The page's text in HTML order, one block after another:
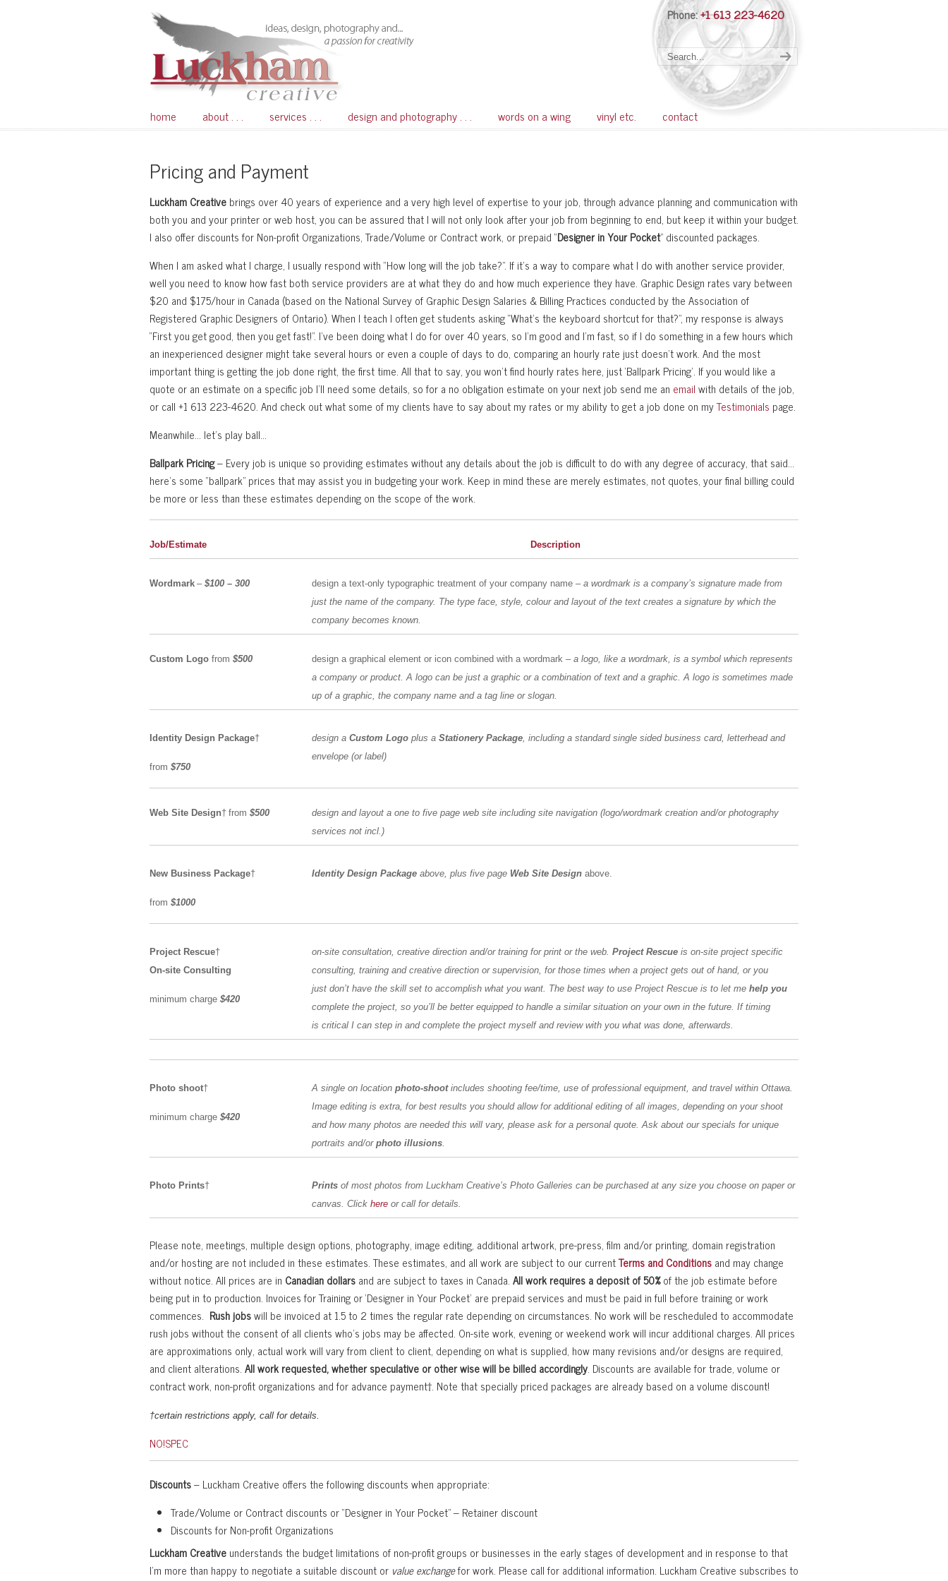
Phone:+1 613 223-4620
home about . . . services . . . design and photography . . . words on a wing vinyl etc. contact Navigation
Pricing and Payment
Luckham Creative brings over 40 years of experience and a very high level of expertise to your job, through advance planning and communication with
both you and your printer or web host, you can be assured that I will not only look after your job from beginning to end, but keep it within your budget.
I also offer discounts for Non-profit Organizations, Trade/Volume or Contract work, or prepaid “Designer in Your Pocket” discounted packages.
When I am asked what I charge, I usually respond with “How long will the job take?”. If it’s a way to compare what I do with another service provider,
well you need to know how fast both service providers are at what they do and how much experience they have. Graphic Design rates vary between
$20 and $175/hour in Canada (based on the National Survey of Graphic Design Salaries & Billing Practices conducted by the Association of
Registered Graphic Designers of Ontario). When I teach I often get students asking “What’s the keyboard shortcut for that?”, my response is always
“First you get good, then you get fast!”. I’ve been doing what I do for over 40 years, so I’m good and I’m fast, so if I do something in a few hours which
an inexperienced designer might take several hours or even a couple of days to do, comparing an hourly rate just doesn’t work. And the most
important thing is getting the job done right, the first time. All that to say, you won’t find hourly rates here, just ‘Ballpark Pricing’. If you would like a
quote or an estimate on a specific job I’ll need some details, so for a no obligation estimate on your next job send me an email with details of the job,
or call +1 613 223-4620. And check out what some of my clients have to say about my rates or my ability to get a job done on myTestimonials page.
Meanwhile… let’s play ball…
Ballpark Pricing– Every job is unique so providing estimates without any details about the job is difficult to do with any degree of accuracy, that said…
here’s some “ballpark” prices that may assist you in budgeting your work. Keep in mind these are merely estimates, not quotes, your final billing could
be more or less than these estimates depending on the scope of the work.
Job/Estimate Description
Wordmark –$100 – 300 design a text-only typographic treatment of your company name – a wordmark is a company’s signature made from
just the name of the company. The type face, style, colour and layout of the text creates a signature by which the
company becomes known.
Custom Logo from $500 design a graphical element or icon combined with a wordmark – a logo, like a wordmark, is a symbol which represents
a company or product. A logo can be just a graphic or a combination of text and a graphic. A logo is sometimes made
up of a graphic, the company name and a tag line or slogan.
Identity Design Package†
from $750
design a Custom Logo plus a Stationery Package, including a standard single sided business card, letterhead and
envelope (or label)
Web Site Design† from $500
design and layout a one to five page web site including site navigation (logo/wordmark creation and/or photography
services not incl.)
New Business Package†
from $1000
Identity Design Package above, plus five page Web Site Design above.
Project Rescue†
On-site Consulting
minimum charge $420
on-site consultation, creative direction and/or training for print or the web. Project Rescue is on-site project specific
consulting, training and creative direction or supervision, for those times when a project gets out of hand, or you
just don’t have the skill set to accomplish what you want. The best way to use Project Rescue is to let me help you
complete the project, so you’ll be better equipped to handle a similar situation on your own in the future. If timing
is critical I can step in and complete the project myself and review with you what was done, afterwards.
Photo shoot†
minimum charge $420
A single on location photo-shoot includes shooting fee/time, use of professional equipment, and travel within Ottawa.
Image editing is extra, for best results you should allow for additional editing of all images, depending on your shoot
and how many photos are needed this will vary, please ask for a personal quote. Ask about our specials for unique
portraits and/or photo illusions.
Photo Prints† Prints of most photos from Luckham Creative’s Photo Galleries can be purchased at any size you choose on paper or
canvas. Click here or call for details.
Please note, meetings, multiple design options, photography, image editing, additional artwork, pre-press, film and/or printing, domain registration
and/or hosting are not included in these estimates. These estimates, and all work are subject to our currentTerms and Conditions and may change
without notice. All prices are in Canadian dollars and are subject to taxes in Canada. All work requires a deposit of 50%of the job estimate before
being put in to production. Invoices for Training or ‘Designer in Your Pocket’ are prepaid services and must be paid in full before training or work
commences. Rush jobswill be invoiced at 1.5 to 2 times the regular rate depending on circumstances. No work will be rescheduled to accommodate
rush jobs without the consent of all clients who’s jobs may be affected. On-site work, evening or weekend work will incur additional charges. All prices
are approximations only, actual work will vary from client to client, depending on what is supplied, how many revisions and/or designs are required,
and client alterations. All work requested, whether speculative or other wise will be billed accordingly. Discounts are available for trade, volume or
contract work, non-profit organizations and for advance payment†. Note that specially priced packages are already based on a volume discount!
†certain restrictions apply, call for details.
NO!SPEC
Discounts– Luckham Creative offers the following discounts when appropriate:
Trade/Volume or Contract discounts or “Designer in Your Pocket” – Retainer discount
Discounts for Non-profit Organizations
Luckham Creative understands the budget limitations of non-profit groups or businesses in the early stages of development and in response to that
I’m more than happy to negotiate a suitable discount or value exchangefor work. Please call for additional information. Luckham Creative subscribes to